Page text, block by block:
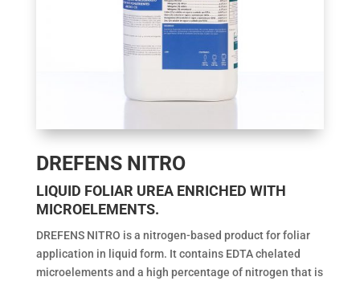
DREFENS NITRO
LIQUID FOLIAR UREA ENRICHED WITH
MICROELEMENTS.
DREFENS NITRO is a nitrogen-based product for foliar
application in liquid form. It contains EDTA chelated
microelements and a high percentage of nitrogen that is